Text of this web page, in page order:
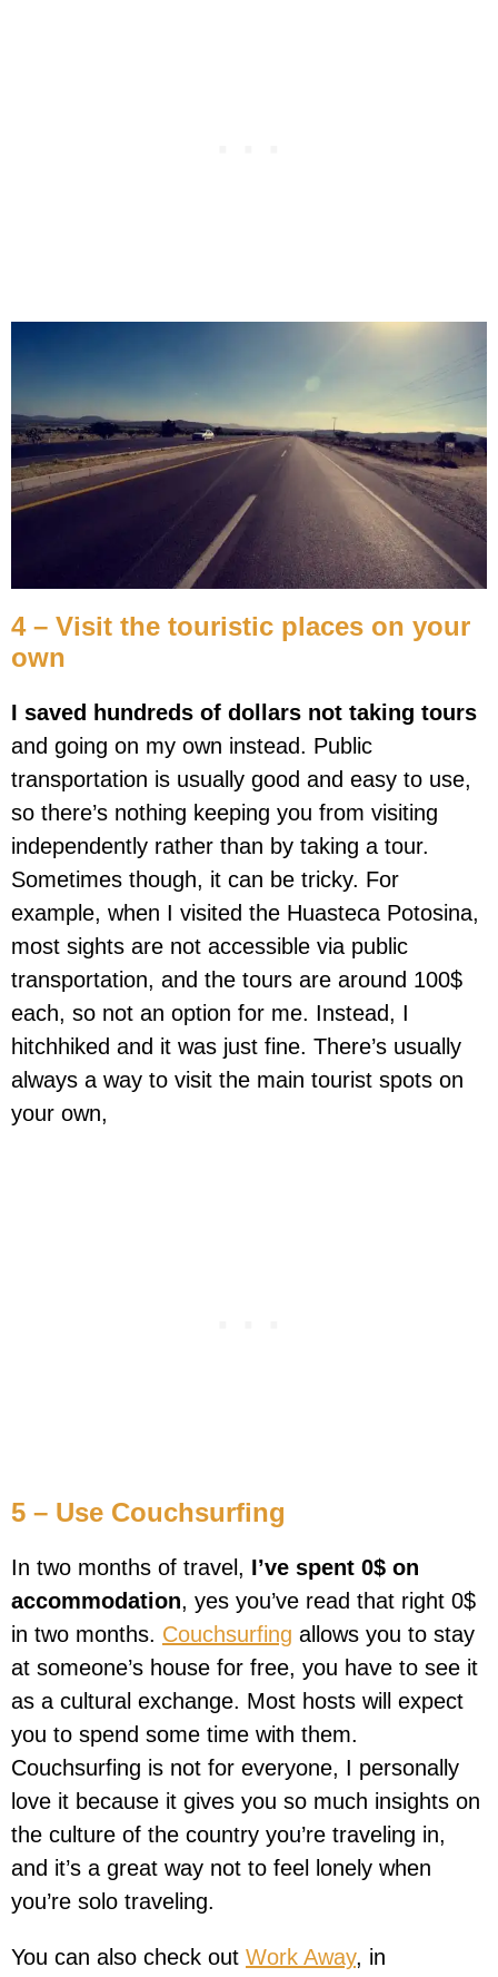
4 – Visit the touristic places on your
own
I saved hundreds of dollars not taking tours
and going on my own instead. Public
transportation is usually good and easy to use,
so there’s nothing keeping you from visiting
independently rather than by taking a tour.
Sometimes though, it can be tricky. For
example, when I visited the Huasteca Potosina,
most sights are not accessible via public
transportation, and the tours are around 100$
each, so not an option for me. Instead, I
hitchhiked and it was just fine. There’s usually
always a way to visit the main tourist spots on
your own,
5 – Use Couchsurfing
In two months of travel, I’ve spent 0$ on
accommodation, yes you’ve read that right 0$
in two months. Couchsurfing allows you to stay
at someone’s house for free, you have to see it
as a cultural exchange. Most hosts will expect
you to spend some time with them.
Couchsurfing is not for everyone, I personally
love it because it gives you so much insights on
the culture of the country you’re traveling in,
and it’s a great way not to feel lonely when
you’re solo traveling.
You can also check out Work Away, in